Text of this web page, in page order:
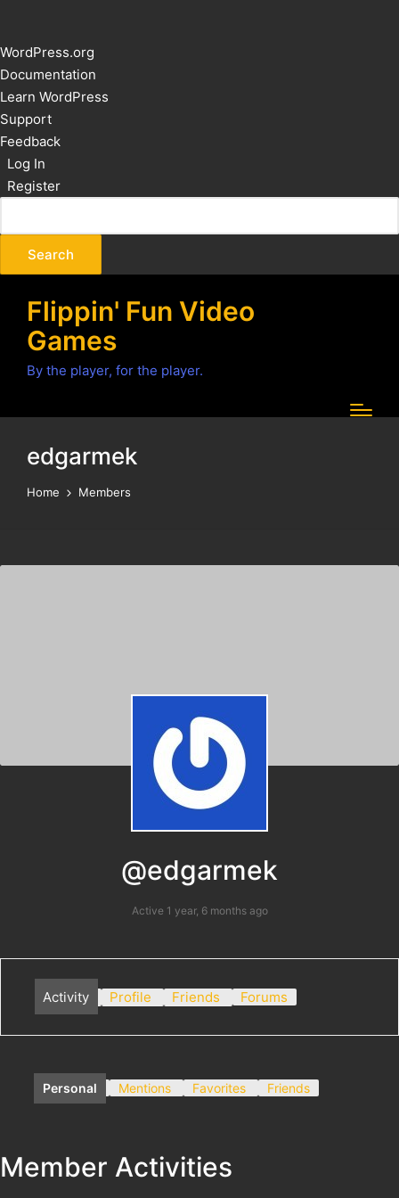
About
WordPress
WordPress.org
Documentation
Learn WordPress
Support
Feedback
Log In
Register
Flippin' Fun Video
Games
By the player, for the player.
edgarmek
Home Members
@edgarmek
Active 1 year, 6 months ago
Activity Profile Friends Forums
Personal Mentions Favorites Friends
Member Activities